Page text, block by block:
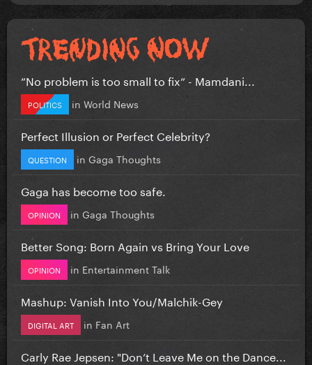
”No problem is too small to fix” - Mamdani...
POLITICS in World News
Perfect Illusion or Perfect Celebrity?
QUESTION in Gaga Thoughts
Gaga has become too safe.
OPINION in Gaga Thoughts
Better Song: Born Again vs Bring Your Love
OPINION in Entertainment Talk
Mashup: Vanish Into You/Malchik-Gey
DIGITAL ART in Fan Art
Carly Rae Jepsen: "Don’t Leave Me on the Dance...